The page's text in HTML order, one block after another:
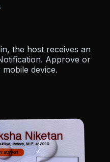
the host receives an
. Approve or
device.